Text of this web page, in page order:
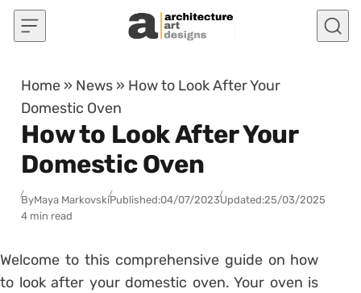
Skip to content
Home » News » How to Look After Your
Domestic Oven
How to Look After Your
Domestic Oven
ByMaya MarkovskiPublished:04/07/2023Updated:25/03/2025
4 min read
Welcome to this comprehensive guide on how
to look after your domestic oven. Your oven is